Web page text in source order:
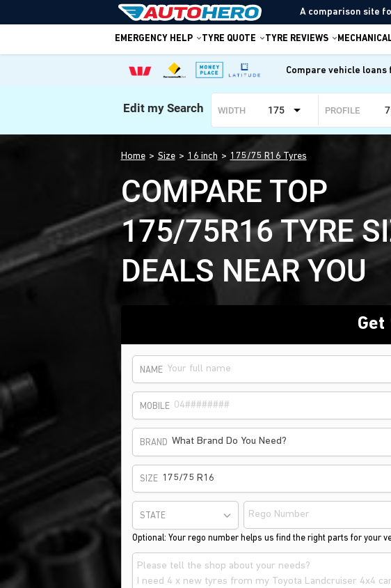
A comparison site
EMERGENCY HELP TYRE QUOTE TYRE REVIEWS
Compare vehicle
Edit my Search WIDTH 175 PROFILE
Home Size 16 inch 175/75 R16 Tyres
COMPARE TOP
175/75R16 TYRE
DEALS NEAR YOU
Get
NAME
MOBILE
BRAND What Brand Do You Need?
SIZE 175/75 R16
STATE
Optional: Your rego number helps us find the right parts for your